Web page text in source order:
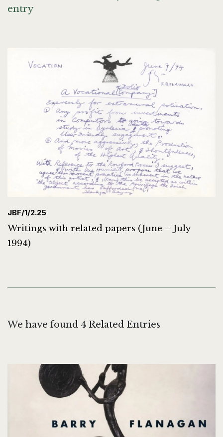
entry
JBF/1/2.25
Writings with related papers (June – July
1994)
We have found 4 Related Entries